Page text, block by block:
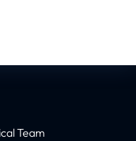
Team